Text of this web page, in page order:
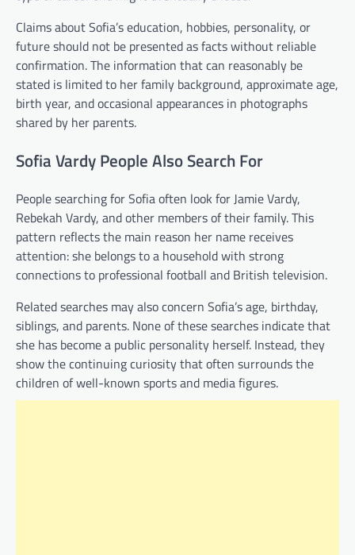
Claims about Sofia’s education, hobbies, personality, or
future should not be presented as facts without reliable
confirmation. The information that can reasonably be
stated is limited to her family background, approximate age,
birth year, and occasional appearances in photographs
shared by her parents.
Sofia Vardy People Also Search For
People searching for Sofia often look for Jamie Vardy,
Rebekah Vardy, and other members of their family. This
pattern reflects the main reason her name receives
attention: she belongs to a household with strong
connections to professional football and British television.
Related searches may also concern Sofia’s age, birthday,
siblings, and parents. None of these searches indicate that
she has become a public personality herself. Instead, they
show the continuing curiosity that often surrounds the
children of well-known sports and media figures.